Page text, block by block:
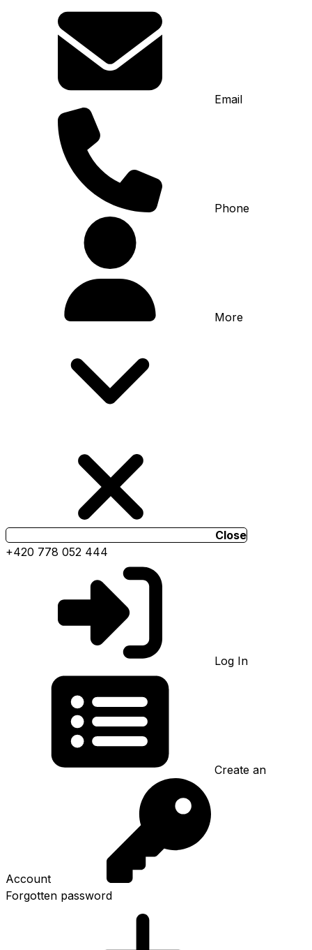
Email
Phone
More
Close
+420 778 052 444
Log In
Create an
Account
Forgotten password